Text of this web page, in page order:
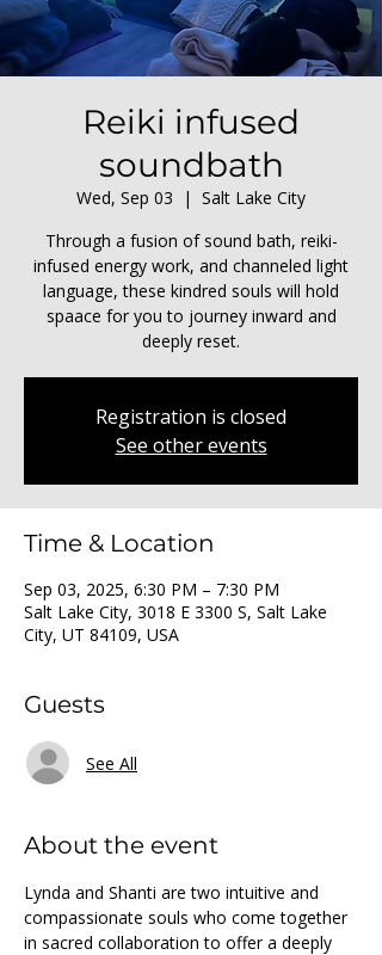
Reiki infused
soundbath
Wed, Sep 03
  |
Salt Lake City
Through a fusion of sound bath, reiki-
infused energy work, and channeled light
language, these kindred souls will hold
spaace for you to journey inward and
deeply reset.
Registration is closed
See other events
Time & Location
Sep 03, 2025, 6:30 PM – 7:30 PM
Salt Lake City, 3018 E 3300 S, Salt Lake
City, UT 84109, USA
Guests
See All
About the event
Lynda and Shanti are two intuitive and
compassionate souls who come together
in sacred collaboration to offer a deeply